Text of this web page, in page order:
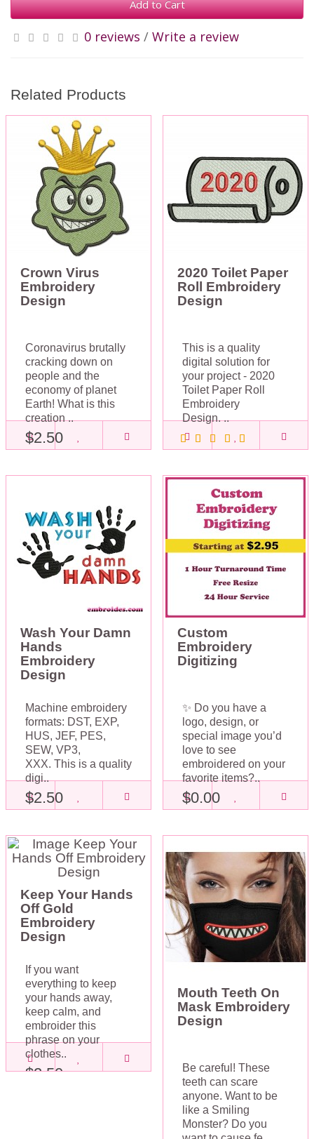
Add to Cart
0 reviews / Write a review
Related Products
Crown Virus
Embroidery
Design
Coronavirus brutally
cracking down on
people and the
economy of planet
Earth! What is this
creation ..
$2.50
2020 Toilet Paper
Roll Embroidery
Design
This is a quality
digital solution for
your project - 2020
Toilet Paper Roll
Embroidery
Design. ..
Wash Your Damn
Hands
Embroidery
Design
Machine embroidery
formats: DST, EXP,
HUS, JEF, PES,
SEW, VP3,
XXX. This is a quality
digi..
$2.50
Custom
Embroidery
Digitizing
✨ Do you have a
logo, design, or
special image you’d
love to see
embroidered on your
favorite items?..
$0.00
Keep Your Hands
Off Gold
Embroidery
Design
If you want
everything to keep
your hands away,
keep calm, and
embroider this
phrase on your
clothes..
$2.50
Mouth Teeth On
Mask Embroidery
Design
Be careful! These
teeth can scare
anyone. Want to be
like a Smiling
Monster? Do you